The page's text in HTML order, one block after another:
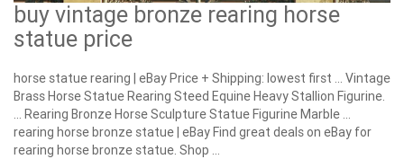
buy vintage bronze rearing horse
statue price
horse statue rearing | eBay Price + Shipping: lowest first ... Vintage
Brass Horse Statue Rearing Steed Equine Heavy Stallion Figurine.
... Rearing Bronze Horse Sculpture Statue Figurine Marble ...
rearing horse bronze statue | eBay Find great deals on eBay for
rearing horse bronze statue. Shop ...